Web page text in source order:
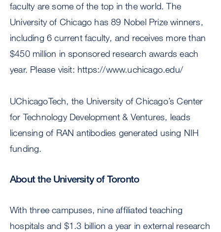
faculty are some of the top in the world. The
University of Chicago has 89 Nobel Prize winners,
including 6 current faculty, and receives more than
$450 million in sponsored research awards each
year. Please visit: https://www.uchicago.edu/
UChicagoTech, the University of Chicago’s Center
for Technology Development & Ventures, leads
licensing of RAN antibodies generated using NIH
funding.
About the University of Toronto
With three campuses, nine affiliated teaching
hospitals and $1.3 billion a year in external research